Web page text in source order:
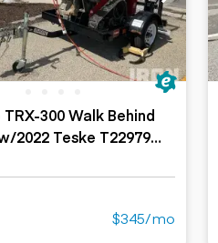
300 Walk Behind
2022 Teske T22979
$345/mo